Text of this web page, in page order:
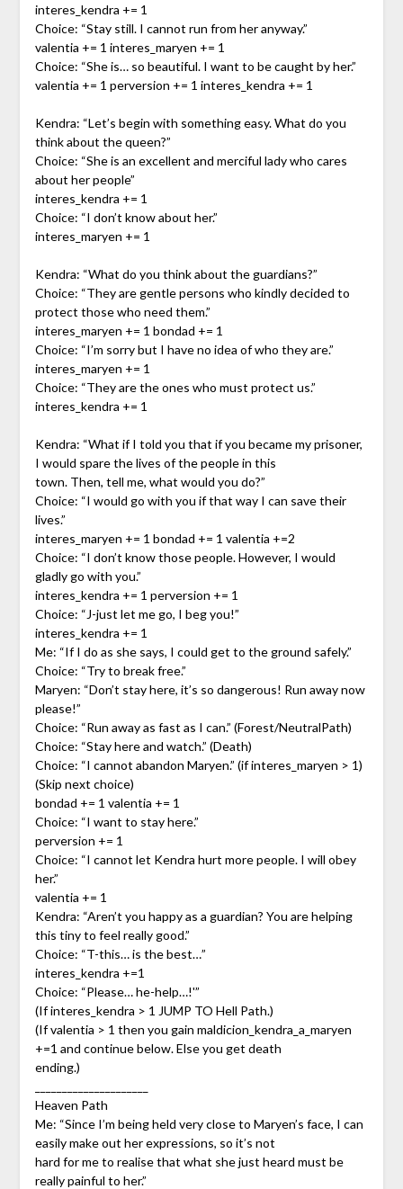
interes_kendra += 1
Choice: “Stay still. I cannot run from her anyway.”
valentia += 1 interes_maryen += 1
Choice: “She is… so beautiful. I want to be caught by her.”
valentia += 1 perversion += 1 interes_kendra += 1
Kendra: “Let’s begin with something easy. What do you
think about the queen?”
Choice: “She is an excellent and merciful lady who cares
about her people”
interes_kendra += 1
Choice: “I don’t know about her.”
interes_maryen += 1
Kendra: “What do you think about the guardians?”
Choice: “They are gentle persons who kindly decided to
protect those who need them.”
interes_maryen += 1 bondad += 1
Choice: “I’m sorry but I have no idea of who they are.”
interes_maryen += 1
Choice: “They are the ones who must protect us.”
interes_kendra += 1
Kendra: “What if I told you that if you became my prisoner,
I would spare the lives of the people in this
town. Then, tell me, what would you do?”
Choice: “I would go with you if that way I can save their
lives.”
interes_maryen += 1 bondad += 1 valentia +=2
Choice: “I don’t know those people. However, I would
gladly go with you.”
interes_kendra += 1 perversion += 1
Choice: “J-just let me go, I beg you!”
interes_kendra += 1
Me: “If I do as she says, I could get to the ground safely.”
Choice: “Try to break free.”
Maryen: “Don’t stay here, it’s so dangerous! Run away now
please!”
Choice: “Run away as fast as I can.” (Forest/NeutralPath)
Choice: “Stay here and watch.” (Death)
Choice: “I cannot abandon Maryen.” (if interes_maryen > 1)
(Skip next choice)
bondad += 1 valentia += 1
Choice: “I want to stay here.”
perversion += 1
Choice: “I cannot let Kendra hurt more people. I will obey
her.”
valentia += 1
Kendra: “Aren’t you happy as a guardian? You are helping
this tiny to feel really good.”
Choice: “T-this… is the best…”
interes_kendra +=1
Choice: “Please… he-help…!'”
(If interes_kendra > 1 JUMP TO Hell Path.)
(If valentia > 1 then you gain maldicion_kendra_a_maryen
+=1 and continue below. Else you get death
ending.)
Heaven Path
Me: “Since I’m being held very close to Maryen’s face, I can
easily make out her expressions, so it’s not
hard for me to realise that what she just heard must be
really painful to her.”